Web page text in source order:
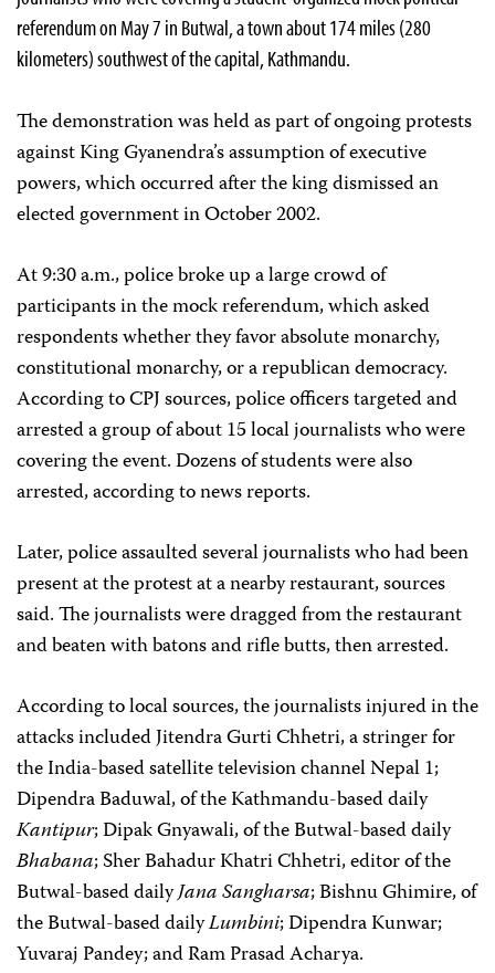
referendum on May 7 in Butwal, a town about 174 miles (280
kilometers) southwest of the capital, Kathmandu.
The demonstration was held as part of ongoing protests
against King Gyanendra’s assumption of executive
powers, which occurred after the king dismissed an
elected government in October 2002.
At 9:30 a.m., police broke up a large crowd of
participants in the mock referendum, which asked
respondents whether they favor absolute monarchy,
constitutional monarchy, or a republican democracy.
According to CPJ sources, police officers targeted and
arrested a group of about 15 local journalists who were
covering the event. Dozens of students were also
arrested, according to news reports.
Later, police assaulted several journalists who had been
present at the protest at a nearby restaurant, sources
said. The journalists were dragged from the restaurant
and beaten with batons and rifle butts, then arrested.
According to local sources, the journalists injured in the
attacks included Jitendra Gurti Chhetri, a stringer for
the India-based satellite television channel Nepal 1;
Dipendra Baduwal, of the Kathmandu-based daily
Kantipur; Dipak Gnyawali, of the Butwal-based daily
Bhabana; Sher Bahadur Khatri Chhetri, editor of the
Butwal-based dailyJana Sangharsa; Bishnu Ghimire, of
the Butwal-based dailyLumbini; Dipendra Kunwar;
Yuvaraj Pandey; and Ram Prasad Acharya.